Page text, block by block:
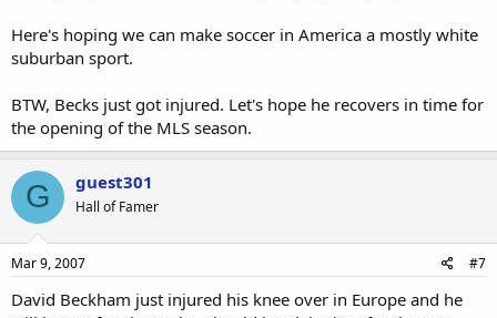
Here's hoping we can make soccer in America a mostly white
suburban sport.
BTW, Becks just got injured. Let's hope he recovers in time for
the opening of the MLS season.
G guest301
Hall of Famer
Mar 9, 2007 #7
David Beckham just injured his knee over in Europe and he